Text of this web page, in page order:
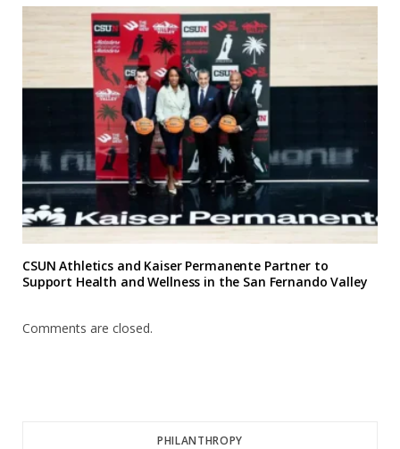
CSUN Athletics and Kaiser Permanente Partner to
Support Health and Wellness in the San Fernando Valley
Comments are closed.
PHILANTHROPY